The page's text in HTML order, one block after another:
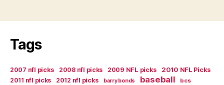
of
Tags
2007 nfl picks 2008 nfl picks 2009 NFL picks
2010 NFL Picks
2011 nfl picks
2012 nfl picks barry bonds baseball bcs